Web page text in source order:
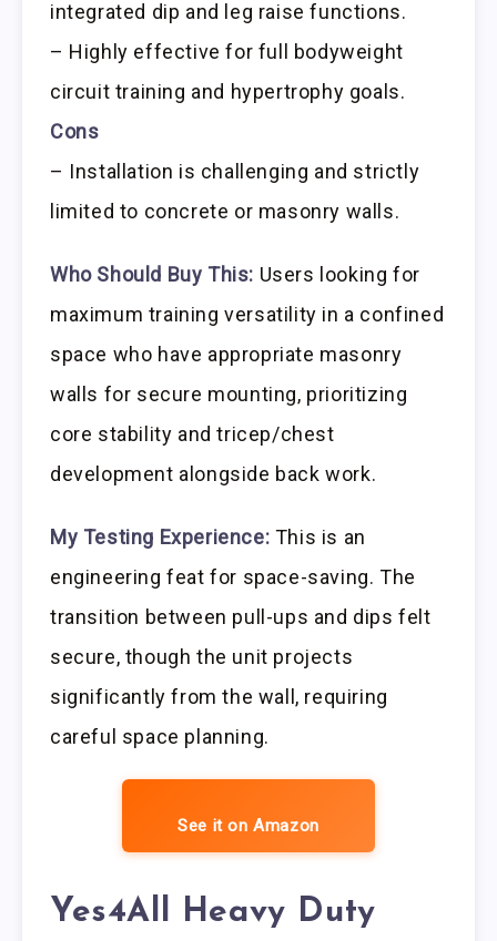
integrated dip and leg raise functions.
– Highly effective for full bodyweight
circuit training and hypertrophy goals.
Cons
– Installation is challenging and strictly
limited to concrete or masonry walls.
Who Should Buy This: Users looking for
maximum training versatility in a confined
space who have appropriate masonry
walls for secure mounting, prioritizing
core stability and tricep/chest
development alongside back work.
My Testing Experience: This is an
engineering feat for space-saving. The
transition between pull-ups and dips felt
secure, though the unit projects
significantly from the wall, requiring
careful space planning.
See it on Amazon
Yes4All Heavy Duty